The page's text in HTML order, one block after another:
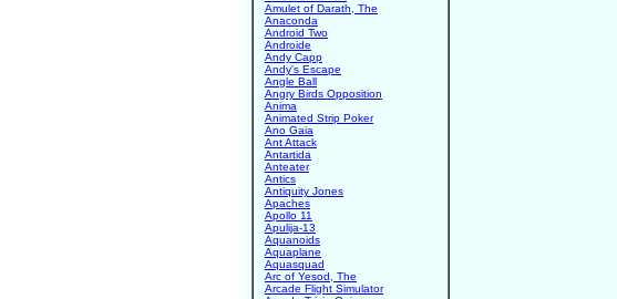
Amulet of Darath, The
Anaconda
Android Two
Androide
Andy Capp
Andy's Escape
Angle Ball
Angry Birds Opposition
Anima
Animated Strip Poker
Ano Gaia
Ant Attack
Antartida
Anteater
Antics
Antiquity Jones
Apaches
Apollo 11
Apulija-13
Aquanoids
Aquaplane
Aquasquad
Arc of Yesod, The
Arcade Flight Simulator